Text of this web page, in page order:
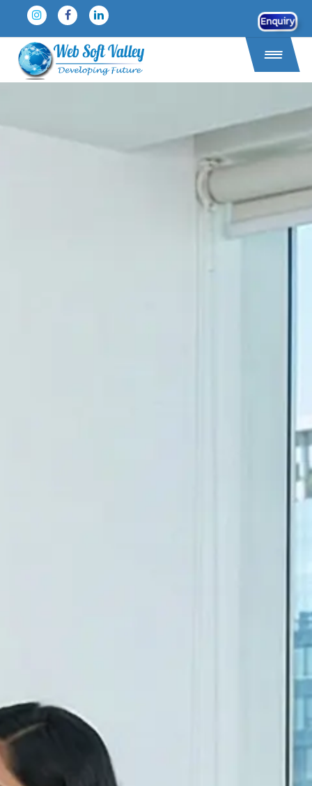
Enquiry